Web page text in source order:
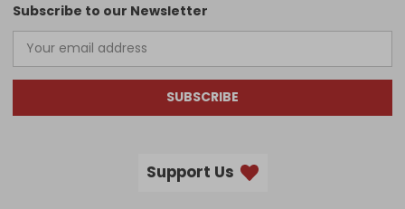
Subscribe to our Newsletter
SUBSCRIBE
Support Us